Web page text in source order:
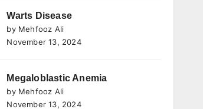
Warts Disease
by Mehfooz Ali
November 13, 2024
Megaloblastic Anemia
by Mehfooz Ali
November 13, 2024